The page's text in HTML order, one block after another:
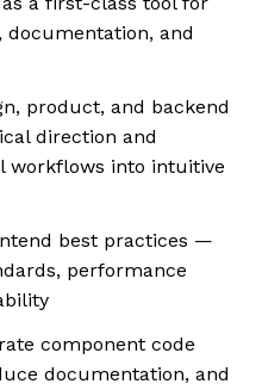
and
product, and backend
direction and
workflows into intuitive
best practices —
performance
component code
documentation, and